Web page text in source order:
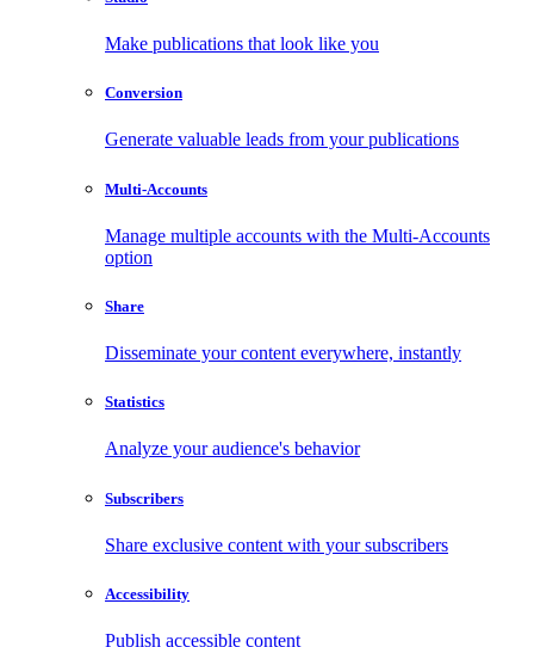
Make publications that look like you
Conversion
Generate valuable leads from your publications
Multi-Accounts
Manage multiple accounts with the Multi-Accounts
option
Share
Disseminate your content everywhere, instantly
Statistics
Analyze your audience's behavior
Subscribers
Share exclusive content with your subscribers
Accessibility
Publish accessible content